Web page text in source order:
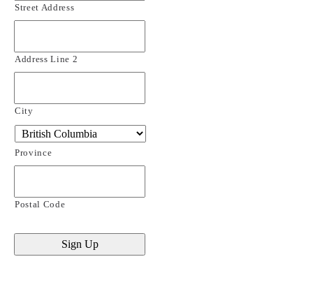
Street Address
Address Line 2
City
Province
Postal Code